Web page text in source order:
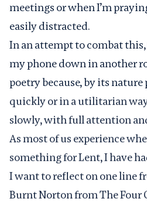
meetings or when I’m
easily distracted.
In an attempt to combat
my phone down in another
poetry because, by its
quickly or in a utilitarian
slowly, with full attention
As most of us experience
something for Lent, I have
I want to reflect on one line
Burnt Norton from The Four